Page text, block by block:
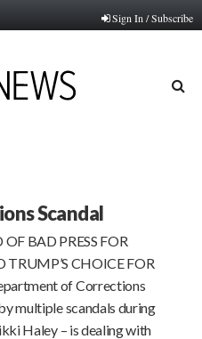
Sign In / Subscribe
Scandal
BAD PRESS FOR
CHOICE FOR
of Corrections
multiple scandals during
Haley – is dealing with